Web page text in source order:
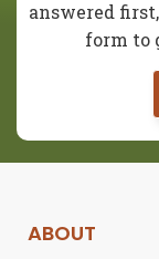
answered
form to
ABOUT